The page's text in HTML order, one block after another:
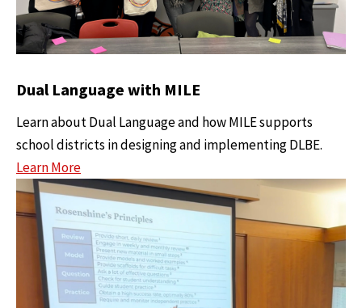
Dual Language with MILE
Learn about Dual Language and how MILE supports
school districts in designing and implementing DLBE.
Learn More